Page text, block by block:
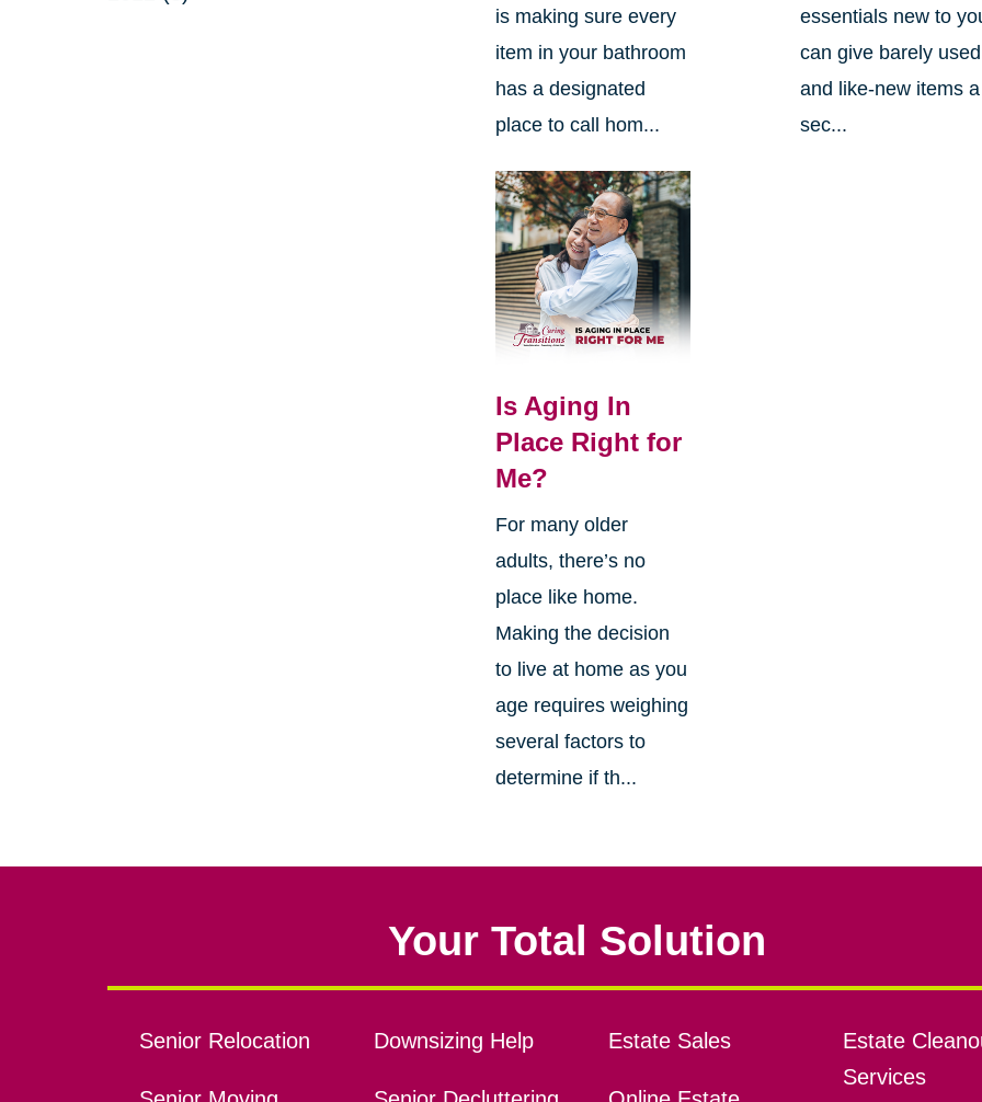
is making sure every
item in your bathroom
has a designated
place to call hom...
essentials new to
can give barely used
and like-new items a
sec...
Is Aging In
Place Right for
Me?
For many older
adults, there’s no
place like home.
Making the decision
to live at home as you
age requires weighing
several factors to
determine if th...
Your Total Solution
Senior Relocation Downsizing Help Estate Sales
Estate
Services